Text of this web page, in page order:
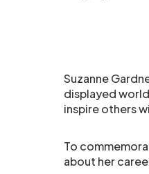
Suzanne
displayed
inspire others
To
about her